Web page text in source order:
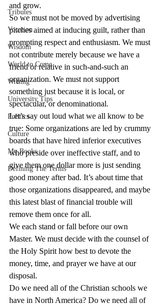
Tributes
Vocation
Wisdom
World to Come
Writing
University Tips
Politics
Culture
My Books
Defining The Terms
and grow.
So we must not be moved by advertising
pitches aimed at inducing guilt, rather than
prompting respect and enthusiasm. We must
not contribute merely because we have a
friend or relative in such-and-such an
organization. We must not support
something just because it is local, or
spectacular, or denominational.
Let’s say out loud what we all know to be
true: Some organizations are led by crummy
boards that have hired inferior executives
who preside over ineffective staff, and to
give them one dollar more is just sending
good money after bad. It’s about time that
those organizations disappeared, and maybe
this latest blast of financial trouble will
remove them once for all.
We each stand or fall before our own
Master. We must decide with the counsel of
the Holy Spirit how best to devote the
money, time, and prayer we have at our
disposal.
Do we need all of the Christian schools we
have in North America? Do we need all of